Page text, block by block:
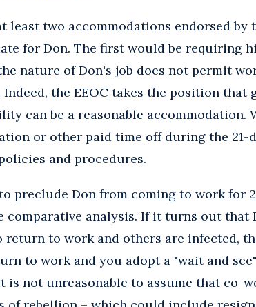
least two accommodations endorsed
for Don. The first would be requiring
nature of Don's job does not permit
Indeed, the EEOC takes the position that
can be a reasonable accommodation.
or other paid time off during the 21-
and procedures.
preclude Don from coming to work for
analysis. If it turns out that
to work and others are infected,
to work and you adopt a "wait and
is not unreasonable to assume that co-